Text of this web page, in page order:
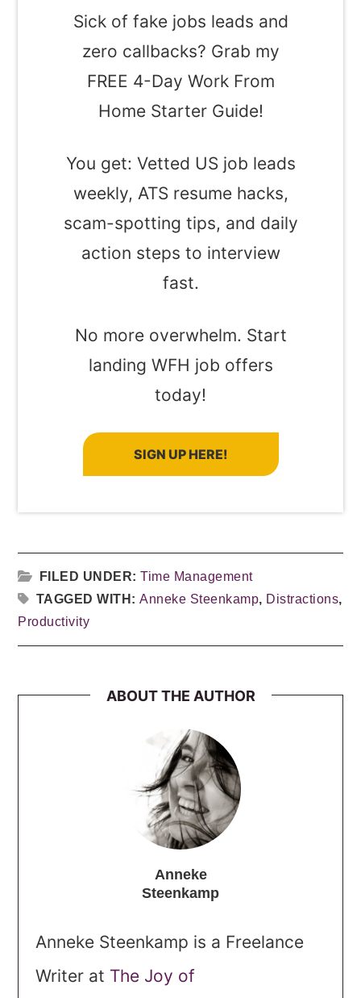
Sick of fake jobs leads and
zero callbacks? Grab my
FREE 4-Day Work From
Home Starter Guide!
You get: Vetted US job leads
weekly, ATS resume hacks,
scam-spotting tips, and daily
action steps to interview
fast.
No more overwhelm. Start
landing WFH job offers
today!
SIGN UP HERE!
FILED UNDER:Time Management
TAGGED WITH:Anneke Steenkamp, Distractions,
Productivity
ABOUT THE AUTHOR
Anneke
Steenkamp
Anneke Steenkamp is a Freelance
Writer at The Joy of